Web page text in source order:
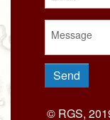
© RGS,